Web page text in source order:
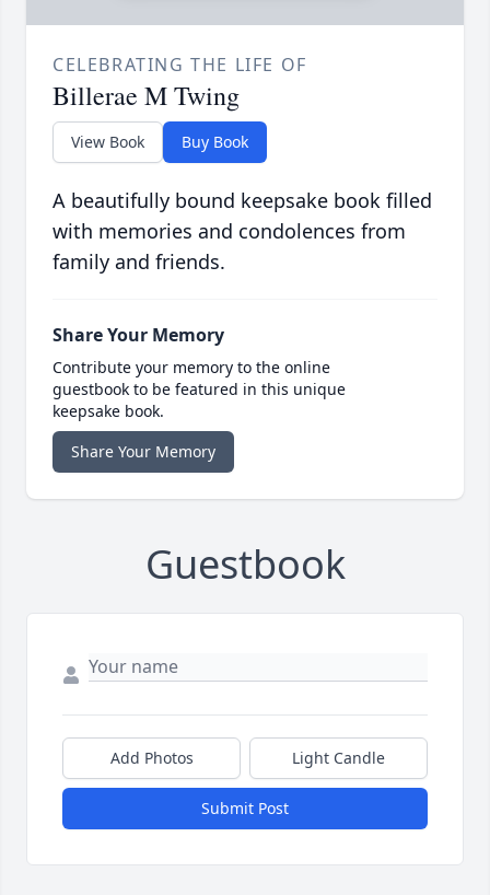
CELEBRATING THE LIFE OF
Billerae M Twing
View Book Buy Book
A beautifully bound keepsake book filled
with memories and condolences from
family and friends.
Share Your Memory
Contribute your memory to the online
guestbook to be featured in this unique
keepsake book.
Share Your Memory
Guestbook
Add Photos Light Candle
Submit Post